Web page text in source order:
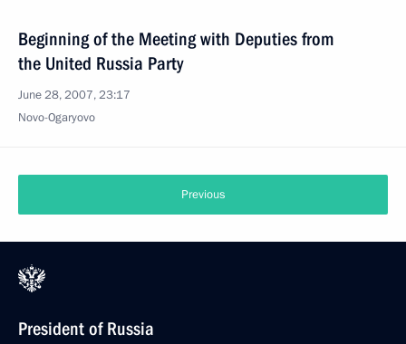
Beginning of the Meeting with Deputies from
the United Russia Party
June 28, 2007, 23:17
Novo-Ogaryovo
Previous
President of Russia